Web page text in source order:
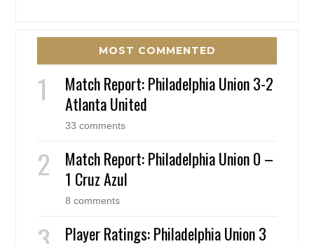
MOST COMMENTED
Match Report: Philadelphia Union 3-2
Atlanta United
33 comments
Match Report: Philadelphia Union 0 –
1 Cruz Azul
8 comments
Player Ratings: Philadelphia Union 3